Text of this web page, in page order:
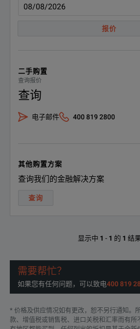
报价
二手购置
查询报价
查询
电子邮件 400 819 2800
其他购置方案
查询我们的金融解决方案
查询
显示中 1 - 1 的 1 结
需要帮忙？
如果您有任何问题，可以致电400 819
* 价格及供应情况如有更改，恕不另行通知。
款、增值税或销售税、进口关税和汇率而有所
BENEFITS
Automatic Recording of Measurements